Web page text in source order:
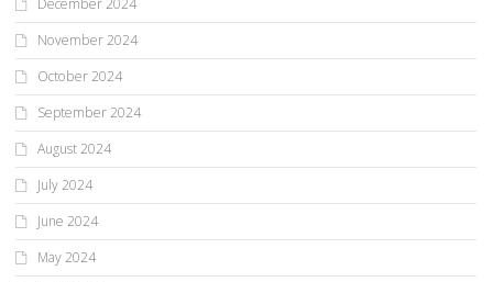
November 2024
October 2024
September 2024
August 2024
July 2024
June 2024
May 2024